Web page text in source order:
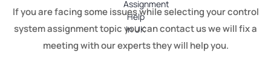
If you are facing some issues while selecting your control
system assignment topic you can contact us we will fix a
meeting with our experts they will help you.